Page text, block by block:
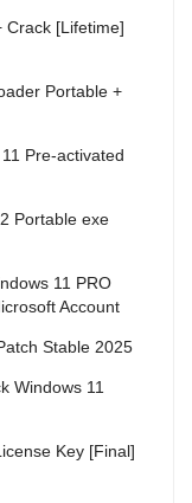
Crack [Lifetime]
Portable +
Pre-activated
Portable exe
11 PRO
Account
Stable 2025
Windows 11
Key [Final]